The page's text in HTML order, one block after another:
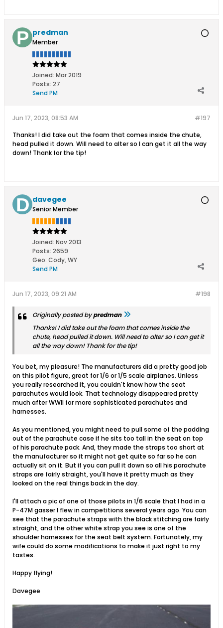
predman
Member
Joined: Mar 2019
Posts: 27
Send PM
#197
Jun 17, 2023, 08:53 AM
Thanks! I did take out the foam that comes inside the chute,
head pulled it down. Will need to alter so I can get it all the way
down! Thank for the tip!
davegee
Senior Member
Joined: Nov 2013
Posts: 2659
Geo: Cody, WY
Send PM
#198
Jun 17, 2023, 09:21 AM
Originally posted bypredman
Thanks! I did take out the foam that comes inside the
chute, head pulled it down. Will need to alter so I can get it
all the way down! Thank for the tip!
You bet, my pleasure! The manufacturers did a pretty good job
on this pilot figure, great for 1/6 or 1/5 scale airplanes. Unless
you really researched it, you couldn't know how the seat
parachutes would look. That technology disappeared pretty
much after WWII for more sophisticated parachutes and
harnesses.
As you mentioned, you might need to pull some of the padding
out of the parachute case if he sits too tall in the seat on top
of his parachute pack. And, they made the straps too short at
the manufacturer so it might not get quite so far so he can
actually sit on it. But if you can pull it down so all his parachute
straps are fairly straight, you'll have it pretty much as they
looked on the real things back in the day.
I'll attach a pic of one of those pilots in 1/6 scale that I had in a
P-47M gasser I flew in competitions several years ago. You can
see that the parachute straps with the black stitching are fairly
straight, and the other white strap you see is one of the
shoulder harnesses for the seat belt system. Fortunately, my
wife could do some modifications to make it just right to my
tastes.
Happy flying!
Davegee